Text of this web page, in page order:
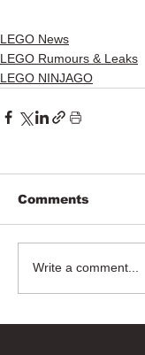
LEGO News
LEGO Rumours & Leaks
LEGO NINJAGO
Comments
Write a comment...